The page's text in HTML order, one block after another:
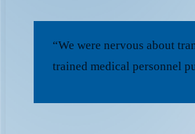
“We were nervous about
trained medical personnel